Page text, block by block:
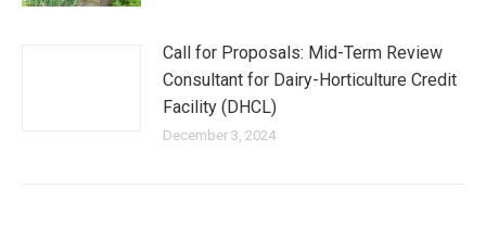
Call for Proposals: Mid-Term Review
Consultant for Dairy-Horticulture Credit
Facility (DHCL)
December 3, 2024